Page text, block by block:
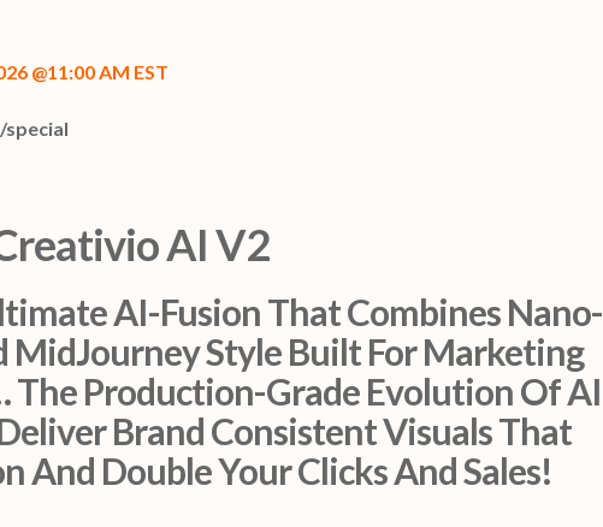
@11:00 AM EST
AI V2
AI-Fusion That Combines Nano-
MidJourney Style Built For Marketing
The Production-Grade Evolution Of AI
Brand Consistent Visuals That
And Double Your Clicks And Sales!